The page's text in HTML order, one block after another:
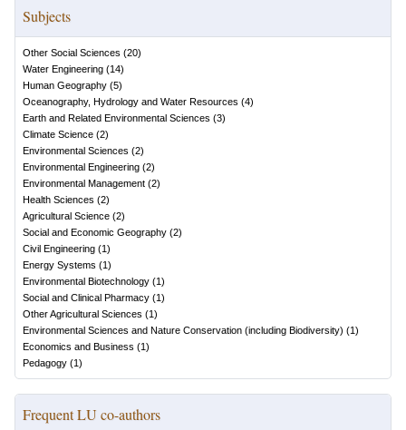
Subjects
Other Social Sciences (20)
Water Engineering (14)
Human Geography (5)
Oceanography, Hydrology and Water Resources (4)
Earth and Related Environmental Sciences (3)
Climate Science (2)
Environmental Sciences (2)
Environmental Engineering (2)
Environmental Management (2)
Health Sciences (2)
Agricultural Science (2)
Social and Economic Geography (2)
Civil Engineering (1)
Energy Systems (1)
Environmental Biotechnology (1)
Social and Clinical Pharmacy (1)
Other Agricultural Sciences (1)
Environmental Sciences and Nature Conservation (including Biodiversity) (1)
Economics and Business (1)
Pedagogy (1)
Frequent LU co-authors